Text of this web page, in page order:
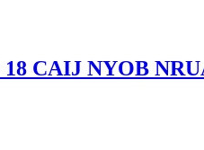
CAIJ NYOB